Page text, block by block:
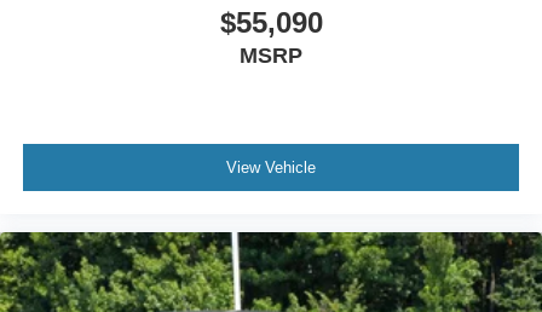
$55,090
MSRP
View Vehicle